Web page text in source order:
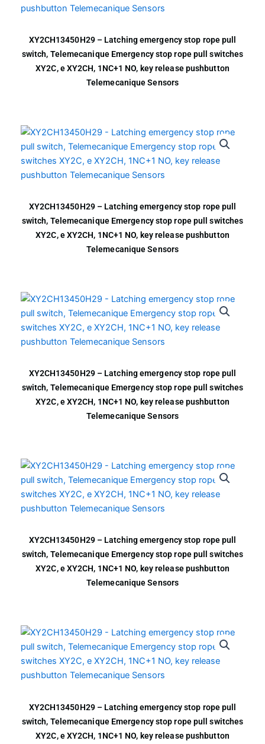
XY2CH13450H29 – Latching emergency stop rope pull
switch, Telemecanique Emergency stop rope pull switches
XY2C, e XY2CH, 1NC+1 NO, key release pushbutton
Telemecanique Sensors
XY2CH13450H29 – Latching emergency stop rope pull
switch, Telemecanique Emergency stop rope pull switches
XY2C, e XY2CH, 1NC+1 NO, key release pushbutton
Telemecanique Sensors
XY2CH13450H29 – Latching emergency stop rope pull
switch, Telemecanique Emergency stop rope pull switches
XY2C, e XY2CH, 1NC+1 NO, key release pushbutton
Telemecanique Sensors
XY2CH13450H29 – Latching emergency stop rope pull
switch, Telemecanique Emergency stop rope pull switches
XY2C, e XY2CH, 1NC+1 NO, key release pushbutton
Telemecanique Sensors
XY2CH13450H29 – Latching emergency stop rope pull
switch, Telemecanique Emergency stop rope pull switches
XY2C, e XY2CH, 1NC+1 NO, key release pushbutton